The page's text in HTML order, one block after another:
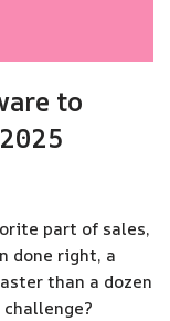
to
part of sales,
done right, a
than a dozen